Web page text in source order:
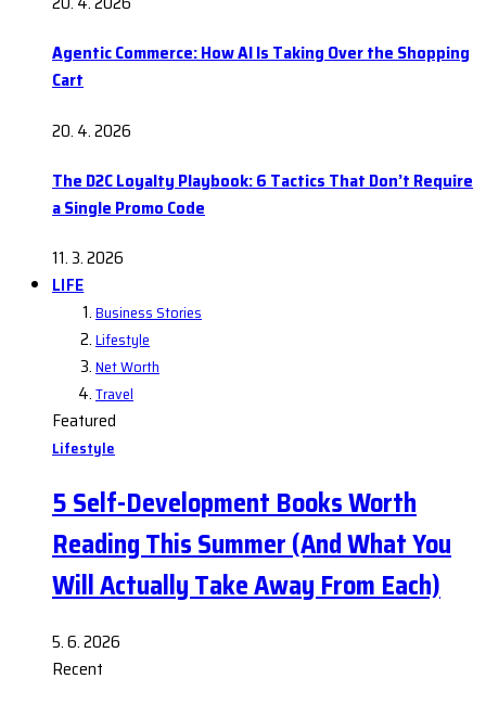
Agentic Commerce: How AI Is Taking Over the Shopping
Cart
20. 4. 2026
The D2C Loyalty Playbook: 6 Tactics That Don’t Require
a Single Promo Code
11. 3. 2026
LIFE
Business Stories
Lifestyle
Net Worth
Travel
Featured
Lifestyle
5 Self-Development Books Worth
Reading This Summer (And What You
Will Actually Take Away From Each)
5. 6. 2026
Recent